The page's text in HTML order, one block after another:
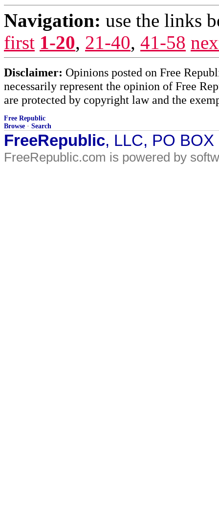
Navigation: use the links
first 1-20, 21-40, 41-58
Disclaimer: Opinions posted on Free
necessarily represent the opinion of Free
are protected by copyright law and the
Free Republic
Browse · Search
FreeRepublic, LLC, PO
FreeRepublic.com is powered by